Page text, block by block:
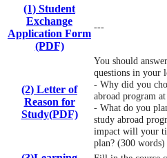
(1) Student
Exchange
Application Form
(PDF)
---
(2) Letter of
Reason for
Study(PDF)
You should
questions in your
- Why did you
abroad program
- What do you
study abroad
impact will your
plan? (300 words)